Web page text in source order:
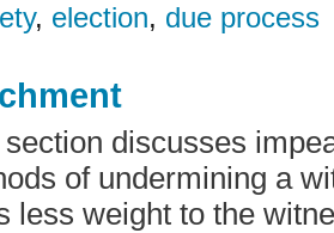
, election, due process
discusses
of undermining a
less weight to the